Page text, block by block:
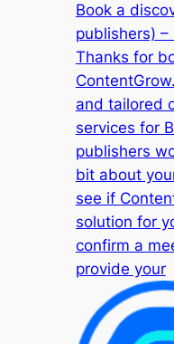
Book a
publishers)
Thanks for
and tailored
services for
publishers
bit about
see if
solution for
confirm a
provide your